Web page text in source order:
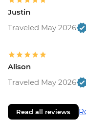
Justin
Traveled May 2026
Alison
Traveled May 2026
Read all reviews